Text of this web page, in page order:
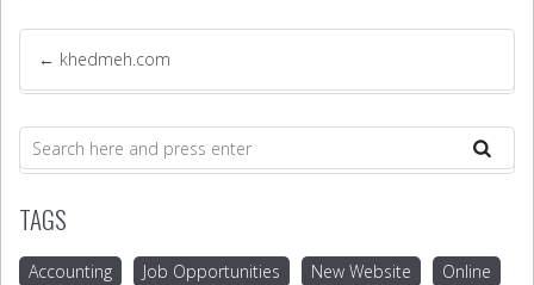
← khedmeh.com
TAGS
Accounting Job Opportunities New Website
Online